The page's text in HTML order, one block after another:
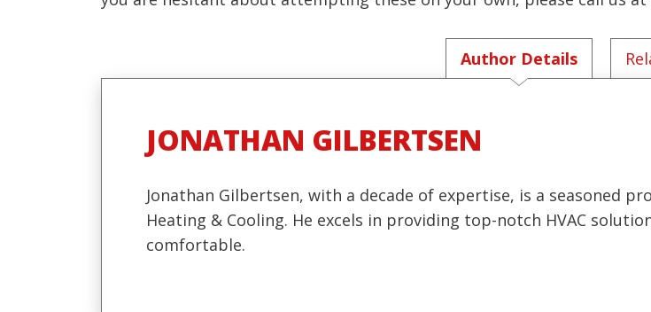
Author Details
JONATHAN GILBERTSEN
Jonathan Gilbertsen, with a decade of expertise, is a seasoned
Heating & Cooling. He excels in providing top-notch HVAC
comfortable.